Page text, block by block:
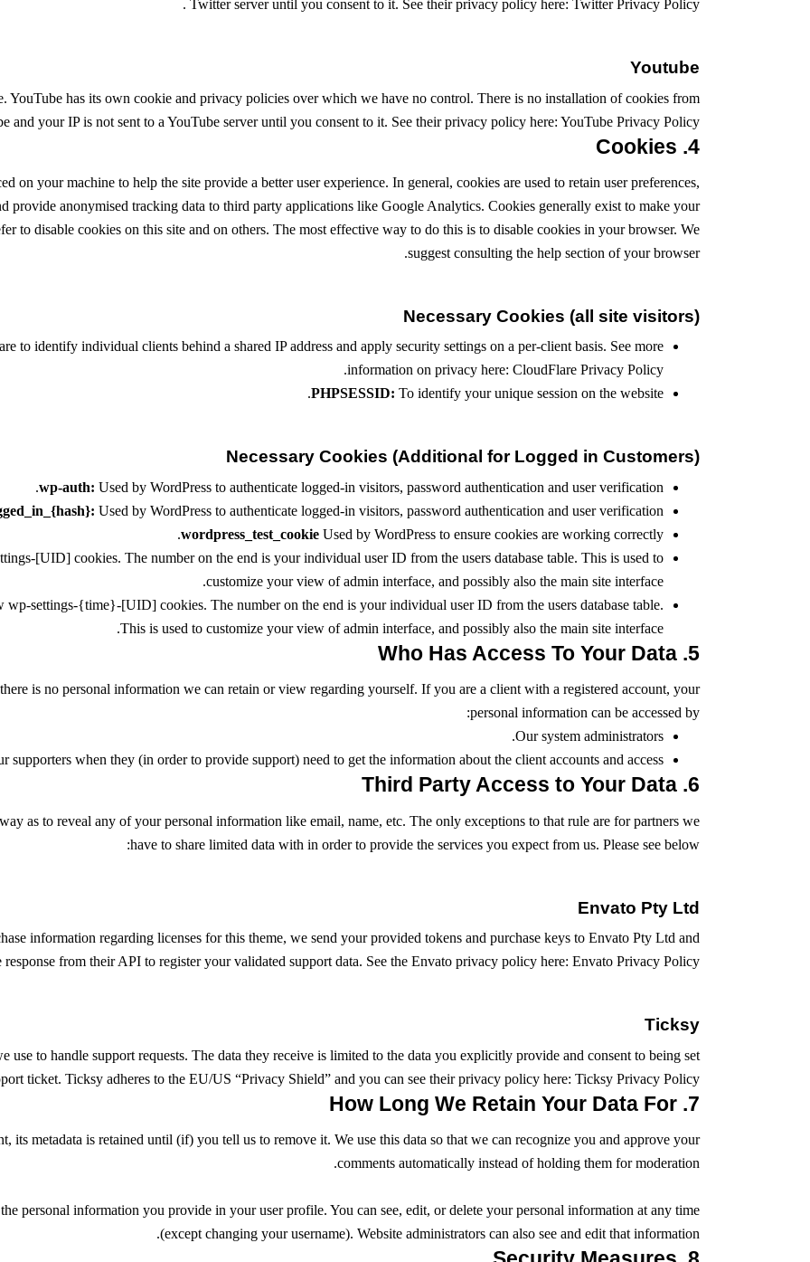
Twitter server until you consent to it. See their privacy policy here: Twitter Privacy Policy
.
Youtube
YouTube has its own cookie and privacy policies over which we have no control. There is no installation of cookies from
and your IP is not sent to a YouTube server until you consent to it. See their privacy policy here: YouTube Privacy Policy
4. Cookies
on your machine to help the site provide a better user experience. In general, cookies are used to retain user preferences,
provide anonymised tracking data to third party applications like Google Analytics. Cookies generally exist to make your
to disable cookies on this site and on others. The most effective way to do this is to disable cookies in your browser. We
suggest consulting the help section of your browser.
Necessary Cookies (all site visitors)
to identify individual clients behind a shared IP address and apply security settings on a per-client basis. See more
information on privacy here: CloudFlare Privacy Policy
.
PHPSESSID: To identify your unique session on the website.
Necessary Cookies (Additional for Logged in Customers)
wp-auth: Used by WordPress to authenticate logged-in visitors, password authentication and user verification.
Used by WordPress to authenticate logged-in visitors, password authentication and user verification.
wordpress_test_cookie Used by WordPress to ensure cookies are working correctly.
[UID] cookies. The number on the end is your individual user ID from the users database table. This is used to
customize your view of admin interface, and possibly also the main site interface.
wp-settings-{time}-[UID] cookies. The number on the end is your individual user ID from the users database table.
This is used to customize your view of admin interface, and possibly also the main site interface.
5. Who Has Access To Your Data
is no personal information we can retain or view regarding yourself. If you are a client with a registered account, your
personal information can be accessed by:
Our system administrators.
supporters when they (in order to provide support) need to get the information about the client accounts and access.
6. Third Party Access to Your Data
as to reveal any of your personal information like email, name, etc. The only exceptions to that rule are for partners we
have to share limited data with in order to provide the services you expect from us. Please see below:
Envato Pty Ltd
information regarding licenses for this theme, we send your provided tokens and purchase keys to Envato Pty Ltd and
response from their API to register your validated support data. See the Envato privacy policy here: Envato Privacy Policy
Ticksy
to handle support requests. The data they receive is limited to the data you explicitly provide and consent to being set
ticket. Ticksy adheres to the EU/US “Privacy Shield” and you can see their privacy policy here: Ticksy Privacy Policy
7. How Long We Retain Your Data For
its metadata is retained until (if) you tell us to remove it. We use this data so that we can recognize you and approve your
comments automatically instead of holding them for moderation.
personal information you provide in your user profile. You can see, edit, or delete your personal information at any time
(except changing your username). Website administrators can also see and edit that information.